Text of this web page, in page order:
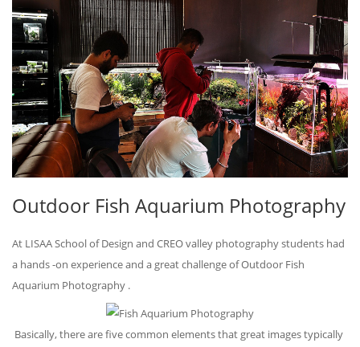
Outdoor Fish Aquarium Photography
At LISAA School of Design and CREO valley photography students had
a hands -on experience and a great challenge of Outdoor Fish
Aquarium Photography .
Basically, there are five common elements that great images typically